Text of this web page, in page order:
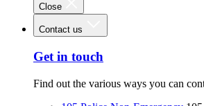
Close
Contact us
Get in touch
Find out the various ways you can